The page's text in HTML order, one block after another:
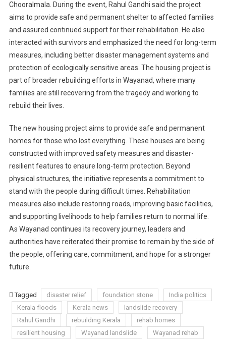
Chooralmala. During the event, Rahul Gandhi said the project
aims to provide safe and permanent shelter to affected families
and assured continued support for their rehabilitation. He also
interacted with survivors and emphasized the need for long-term
measures, including better disaster management systems and
protection of ecologically sensitive areas. The housing project is
part of broader rebuilding efforts in Wayanad, where many
families are still recovering from the tragedy and working to
rebuild their lives.
The new housing project aims to provide safe and permanent
homes for those who lost everything. These houses are being
constructed with improved safety measures and disaster-
resilient features to ensure long-term protection. Beyond
physical structures, the initiative represents a commitment to
stand with the people during difficult times. Rehabilitation
measures also include restoring roads, improving basic facilities,
and supporting livelihoods to help families return to normal life.
As Wayanad continues its recovery journey, leaders and
authorities have reiterated their promise to remain by the side of
the people, offering care, commitment, and hope for a stronger
future.
Tagged disaster relief foundation stone
India politics
Kerala floods
Kerala news
landslide recovery
Rahul Gandhi
rebuilding Kerala
rehab homes
resilient housing
Wayanad landslide Wayanad rehab